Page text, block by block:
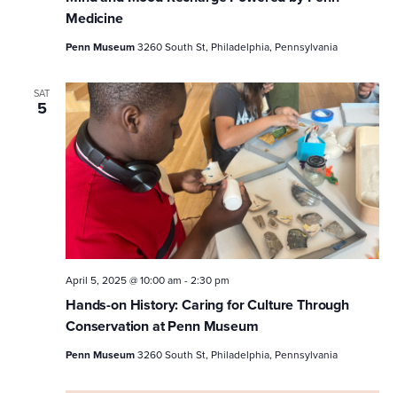
Medicine
Penn Museum3260 South St, Philadelphia, Pennsylvania
SAT
5
Hands-on History: Caring for Culture Through
Conservation at Penn Museum
April 5, 2025 @ 10:00 am -2:30 pm
Penn Museum3260 South St, Philadelphia, Pennsylvania